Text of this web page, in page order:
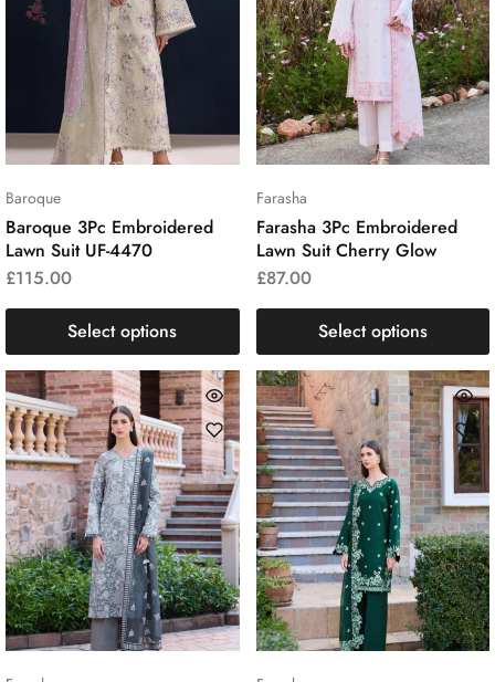
Baroque
Baroque 3Pc Embroidered
Lawn Suit UF-4470
£115.00
Select options
Farasha
Farasha 3Pc Embroidered
Lawn Suit Cherry Glow
£87.00
Select options